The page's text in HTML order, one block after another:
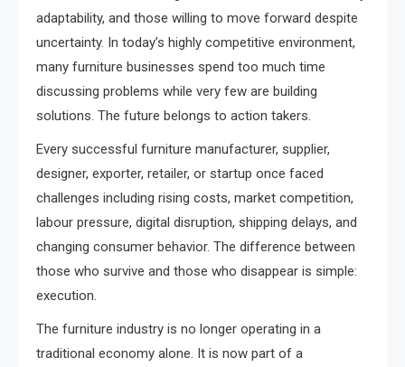
adaptability, and those willing to move forward despite
uncertainty. In today’s highly competitive environment,
many furniture businesses spend too much time
discussing problems while very few are building
solutions. The future belongs to action takers.
Every successful furniture manufacturer, supplier,
designer, exporter, retailer, or startup once faced
challenges including rising costs, market competition,
labour pressure, digital disruption, shipping delays, and
changing consumer behavior. The difference between
those who survive and those who disappear is simple:
execution.
The furniture industry is no longer operating in a
traditional economy alone. It is now part of a